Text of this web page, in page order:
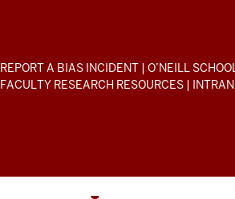
Environmental
Affairs
media
ADDITIONAL
LINKS
REPORT A BIAS INCIDENT | O’NEILL
FACULTY RESEARCH RESOURCES |